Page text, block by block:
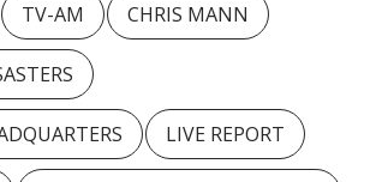
TV-AM CHRIS MANN
LIVE REPORT